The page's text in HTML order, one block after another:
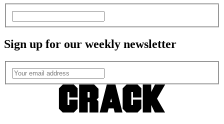
Sign up for our weekly newsletter